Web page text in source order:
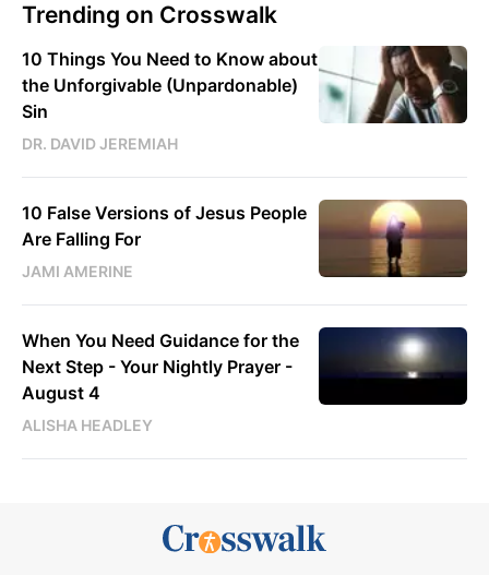
Trending on Crosswalk
10 Things You Need to Know about
the Unforgivable (Unpardonable)
Sin
DR. DAVID JEREMIAH
10 False Versions of Jesus People
Are Falling For
JAMI AMERINE
When You Need Guidance for the
Next Step - Your Nightly Prayer -
August 4
ALISHA HEADLEY